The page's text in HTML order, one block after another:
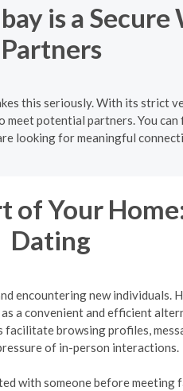
is a
Partners
this seriously. With its strict
potential partners. You
looking for meaningful
of Your
Dating
encountering new individuals.
a convenient and efficient
browsing profiles,
of in-person interactions.
with someone before